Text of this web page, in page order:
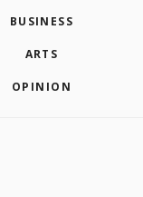
BUSINESS
ARTS
OPINION